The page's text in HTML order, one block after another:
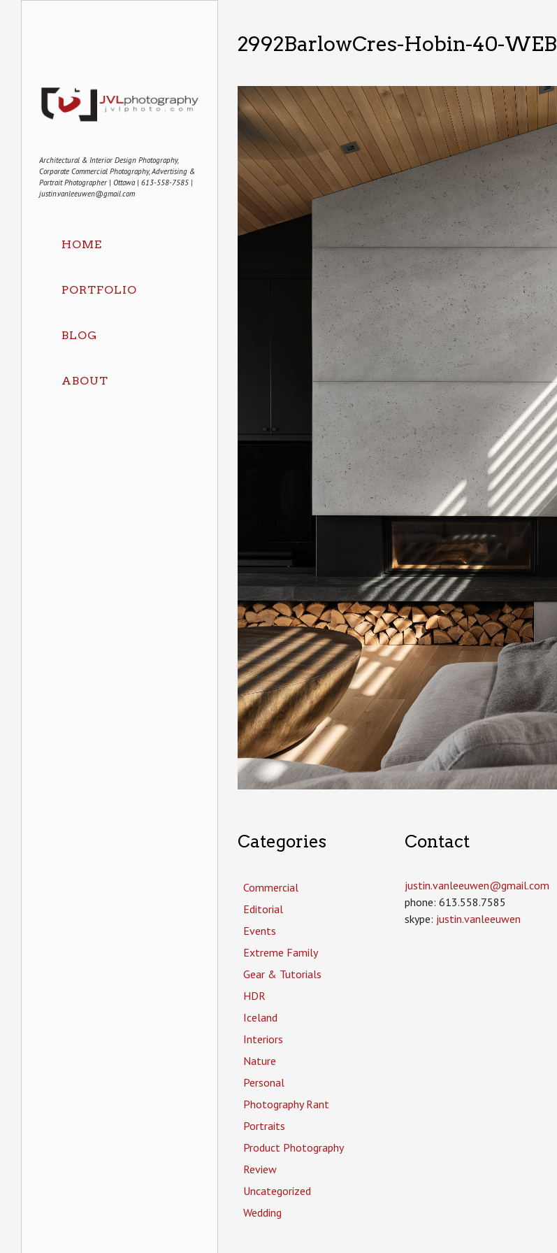
Architectural & Interior Design Photography,
Corporate Commercial Photography, Advertising &
Portrait Photographer | Ottawa | 613-558-7585 |
justin.vanleeuwen@gmail.com
HOME
PORTFOLIO
BLOG
ABOUT
2992BarlowCres-Hobin-40-WEB
Categories
Commercial
Editorial
Events
Extreme Family
Gear & Tutorials
HDR
Iceland
Interiors
Nature
Personal
Photography Rant
Portraits
Product Photography
Review
Uncategorized
Wedding
Contact
justin.vanleeuwen­@gmail.com
phone: 613.558.7585
skype: justin.vanleeuwen